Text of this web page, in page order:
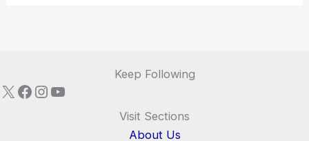
Keep Following
X Facebook
Instagram
YouTube
Visit Sections
About Us